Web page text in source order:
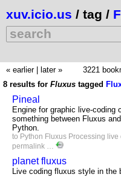
xuv.icio.us / tag /
« earlier
later »
3221
8 results for Fluxus tagged
Pineal
Engine for graphic live-coding
something between Fluxus
Python.
to Python Fluxus Processing live
permalink …
planet fluxus
Live coding fluxus style in the